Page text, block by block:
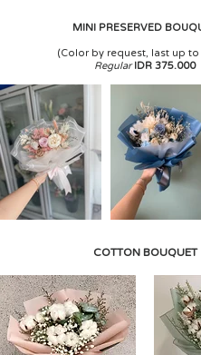
MINI PRESERVED
(Color by request, last up to
Regular IDR 375.000
COTTON BOUQUET